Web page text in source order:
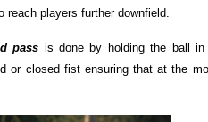
reach players further downfield.
pass is done by holding the ball
or closed fist ensuring that at the